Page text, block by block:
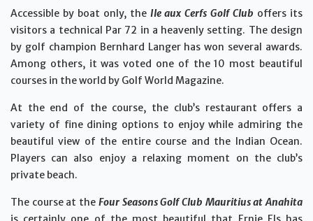
Accessible by boat only, the Ile aux Cerfs Golf Club offers its
visitors a technical Par 72 in a heavenly setting. The design
by golf champion Bernhard Langer has won several awards.
Among others, it was voted one of the 10 most beautiful
courses in the world by Golf World Magazine.
At the end of the course, the club’s restaurant offers a
variety of fine dining options to enjoy while admiring the
beautiful view of the entire course and the Indian Ocean.
Players can also enjoy a relaxing moment on the club’s
private beach.
The course at the Four Seasons Golf Club Mauritius at Anahita